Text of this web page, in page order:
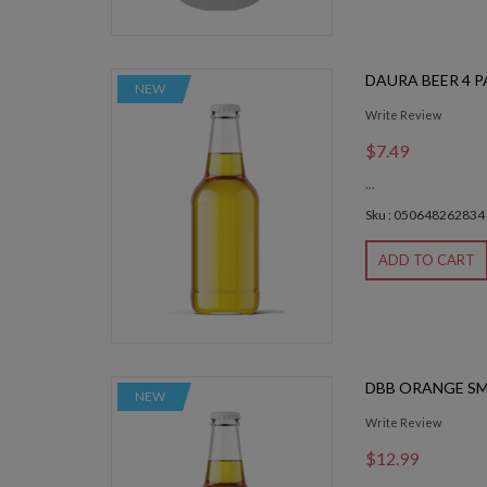
NEW DAURA BEER 4
Write Review
$7.49
...
Sku : 050648262834
ADD TO CART
NEW DBB ORANGE
Write Review
$12.99